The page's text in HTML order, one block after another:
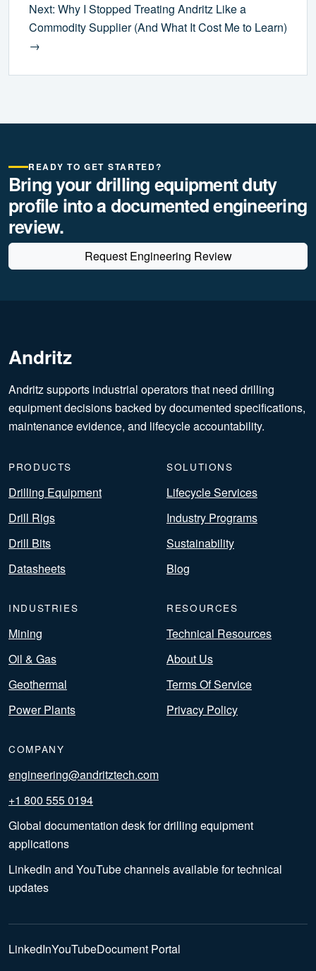
Next: Why I Stopped Treating Andritz Like a
Commodity Supplier (And What It Cost Me to Learn)
→
READY TO GET STARTED?
Bring your drilling equipment duty
profile into a documented engineering
review.
Request Engineering Review
Andritz
Andritz supports industrial operators that need drilling
equipment decisions backed by documented specifications,
maintenance evidence, and lifecycle accountability.
PRODUCTS
Drilling Equipment
Drill Rigs
Drill Bits
Datasheets
SOLUTIONS
Lifecycle Services
Industry Programs
Sustainability
Blog
INDUSTRIES
Mining
Oil & Gas
Geothermal
Power Plants
RESOURCES
Technical Resources
About Us
Terms Of Service
Privacy Policy
COMPANY
engineering@andritztech.com
+1 800 555 0194
Global documentation desk for drilling equipment
applications
LinkedIn and YouTube channels available for technical
updates
LinkedInYouTubeDocument Portal